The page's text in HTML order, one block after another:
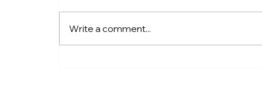
Life There’s something special
about the moment a painting
Write a comment...